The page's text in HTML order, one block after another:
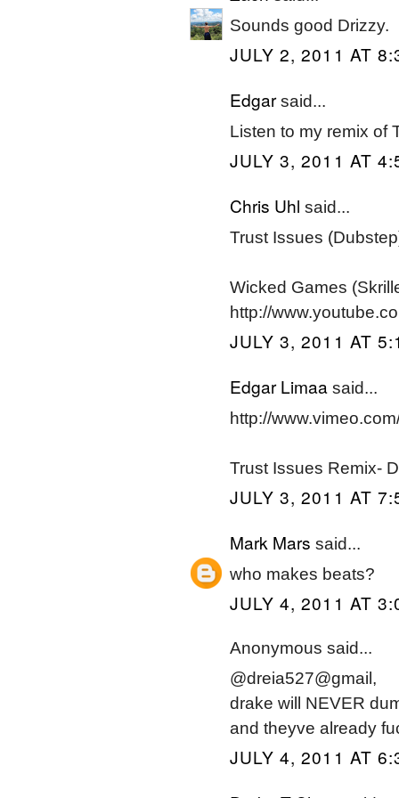
Sounds good Drizzy.
JULY 2, 2011 AT
Edgarsaid...
Listen to my remix of
JULY 3, 2011 AT
Chris Uhl said...
Trust Issues
Wicked Games
http://
JULY 3, 2011 AT
Edgar Limaasaid...
http://
Trust Issues Remix-
JULY 3, 2011 AT
Mark Mars said...
who makes beats?
JULY 4, 2011 AT
Anonymous said...
@dreia527@gmail,
drake will NEVER
and theyve already
JULY 4, 2011 AT